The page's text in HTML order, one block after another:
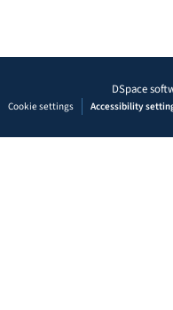
DSpace
Cookie settings Accessibility